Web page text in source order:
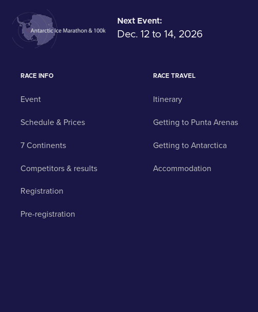
Next Event:
Dec. 12 to 14, 2026
RACE INFO
Event
Schedule & Prices
7 Continents
Competitors & results
Registration
Pre-registration
RACE TRAVEL
Itinerary
Getting to Punta Arenas
Getting to Antarctica
Accommodation